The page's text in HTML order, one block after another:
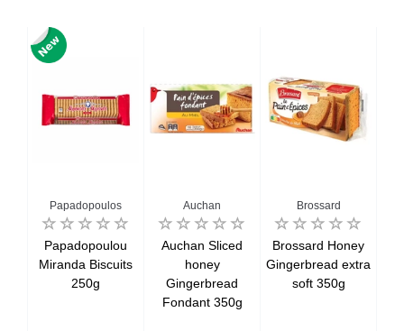
Papadopoulos
Papadopoulou
Miranda Biscuits
250g
Auchan
Auchan Sliced
honey
Gingerbread
Fondant 350g
Brossard
Brossard Honey
Gingerbread extra
soft 350g